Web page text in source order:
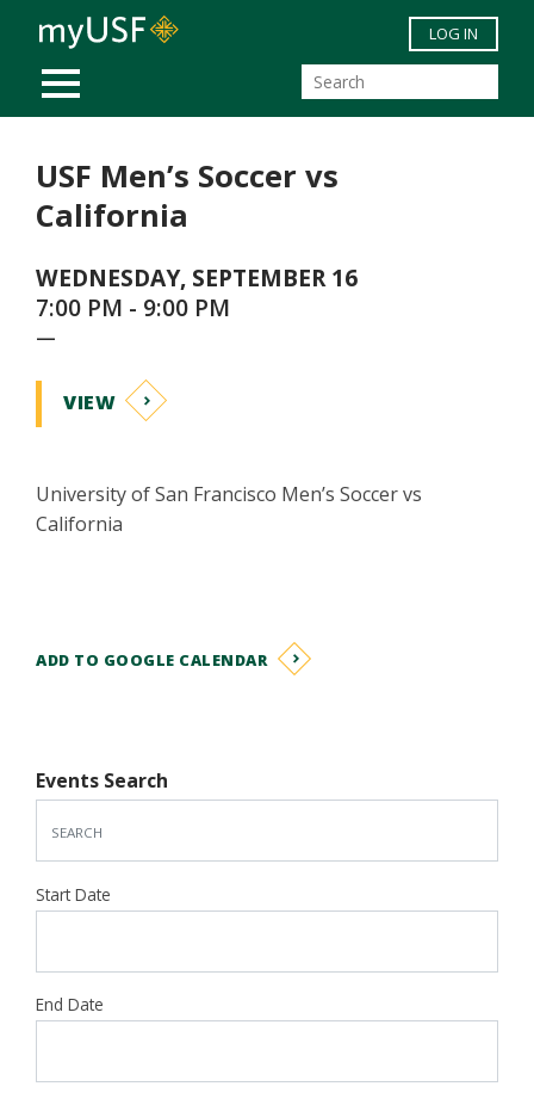
Skip to main content
MOBILE MENU
LOG IN
USF Men’s Soccer vs
California
WEDNESDAY, SEPTEMBER 16
7:00 PM - 9:00 PM
—
VIEW
University of San Francisco Men’s Soccer vs
California
ADD TO GOOGLE CALENDAR
Events Search
Start Date
End Date